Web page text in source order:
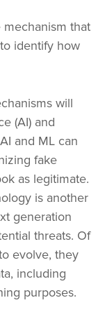
that
identify how
will
(AI) and
and ML can
fake
as legitimate.
is another
generation
threats. Of
evolve, they
including
purposes.